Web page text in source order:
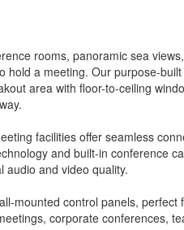
rooms, panoramic sea
hold a meeting. Our purpose-
area with floor-to-ceiling
facilities offer seamless
and built-in conference
audio and video quality.
mounted control panels,
corporate conferences,